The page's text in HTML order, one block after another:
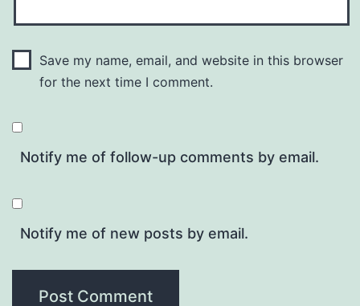
Save my name, email, and website in this browser
for the next time I comment.
Notify me of follow-up comments by email.
Notify me of new posts by email.